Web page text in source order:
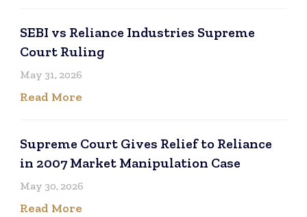
SEBI vs Reliance Industries Supreme
Court Ruling
May 31, 2026
Read More
Supreme Court Gives Relief to Reliance
in 2007 Market Manipulation Case
May 30, 2026
Read More